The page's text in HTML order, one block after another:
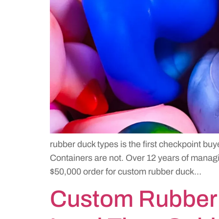
rubber duck types is the first checkpoint
Containers are not. Over 12 years of
$50,000 order for custom rubber duck…
Custom